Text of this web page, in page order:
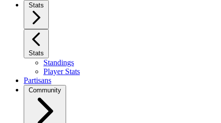
Stats
Stats
Standings
Player Stats
Partisans
Community